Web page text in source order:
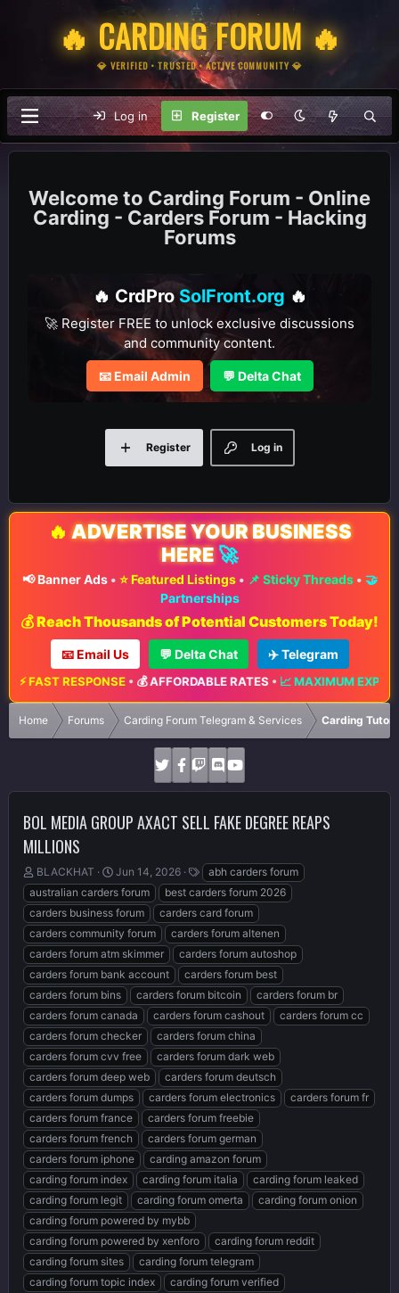
🔥 CARDING FORUM 🔥
💎 VERIFIED • TRUSTED • ACTIVE COMMUNITY 💎
Log in Register
Carding Forum - Online
Carding - Carders Forum - Hacking
Forums
🔥 CrdPro SolFront.org 🔥
🚀 Register FREE to unlock exclusive discussions
and community content.
📧 Email Admin 💬 Delta Chat
Log in
Register
🔥 ADVERTISE YOUR BUSINESS
HERE 🚀
📢 Banner Ads• ⭐ Featured Listings• 📌 Sticky Threads• 🤝
Partnerships
💰 Reach Thousands of Potential Customers Today!
📧 Email Us 💬 Delta Chat ✈️ Telegram
💰 AFFORDABLE RATES•📈 MAXIMUM EXPOSURE•🔥 LIMITED
Home Forums Carding Forum Telegram & Services Carding
BOL MEDIA GROUP AXACT SELL FAKE DEGREE REAPS
MILLIONS
T
h
r
e
a
d
s
t
a
r
t
e
r
BLACKHAT
S
t
a
r
t
d
a
t
e
Jun 14, 2026
T
a
g
s
abh carders forum
australian carders forum
best carders forum 2026
carders business forum
carders card forum
carders community forum
carders forum altenen
carders forum atm skimmer
carders forum autoshop
carders forum bank account
carders forum best
carders forum bins
carders forum bitcoin
carders forum br
carders forum canada
carders forum cashout
carders forum cc
carders forum checker
carders forum china
carders forum cvv free
carders forum dark web
carders forum deep web
carders forum deutsch
carders forum dumps
carders forum electronics
carders forum fr
carders forum france
carders forum freebie
carders forum french
carders forum german
carders forum iphone
carding amazon forum
carding forum index
carding forum italia
carding forum leaked
carding forum legit
carding forum omerta
carding forum onion
carding forum powered by mybb
carding forum powered by xenforo
carding forum reddit
carding forum sites
carding forum telegram
carding forum topic index
carding forum verified